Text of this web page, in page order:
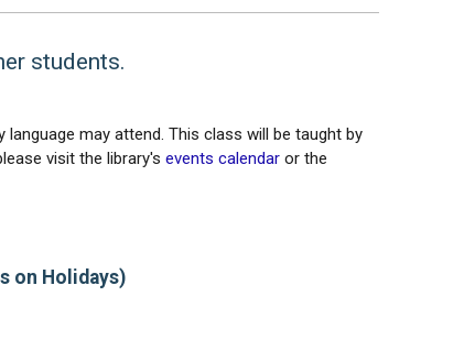
students.
language may attend. This class will be taught by
visit the library's events calendaror the
on Holidays)